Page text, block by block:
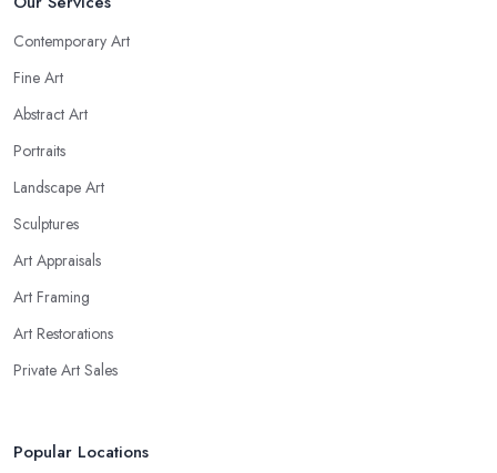
Contemporary Art
Fine Art
Abstract Art
Portraits
Landscape Art
Sculptures
Art Appraisals
Art Framing
Art Restorations
Private Art Sales
Popular Locations